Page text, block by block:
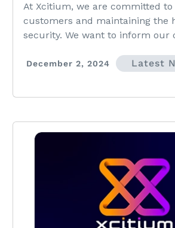
At Xcitium, we are committed
customers and maintaining the
security. We want to inform our
identified and provide guidance
December 2, 2024 Latest